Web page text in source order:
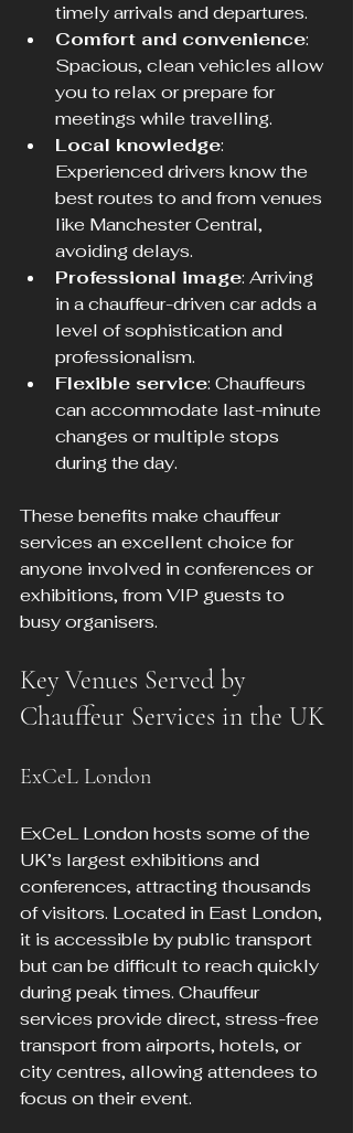
timely arrivals and departures.
Comfort and convenience:
Spacious, clean vehicles allow
you to relax or prepare for
meetings while travelling.
Local knowledge:
Experienced drivers know the
best routes to and from venues
like Manchester Central,
avoiding delays.
Professional image: Arriving
in a chauffeur-driven car adds a
level of sophistication and
professionalism.
Flexible service: Chauffeurs
can accommodate last-minute
changes or multiple stops
during the day.
These benefits make chauffeur
services an excellent choice for
anyone involved in conferences or
exhibitions, from VIP guests to
busy organisers.
Key Venues Served by
Chauffeur Services in the UK
ExCeL London
ExCeL London hosts some of the
UK’s largest exhibitions and
conferences, attracting thousands
of visitors. Located in East London,
it is accessible by public transport
but can be difficult to reach quickly
during peak times. Chauffeur
services provide direct, stress-free
transport from airports, hotels, or
city centres, allowing attendees to
focus on their event.